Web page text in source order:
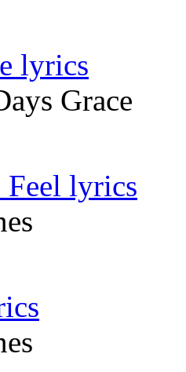
lyrics
Grace
lyrics